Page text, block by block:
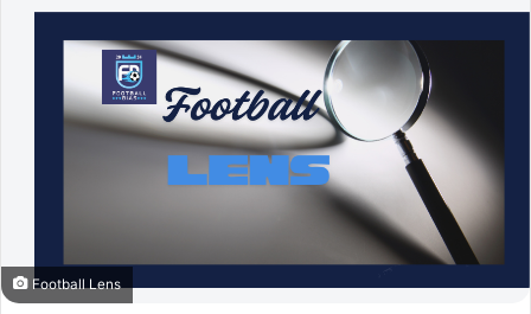
Football Lens